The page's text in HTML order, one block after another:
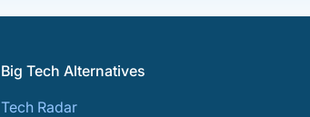
Big Tech Alternatives
Tech Radar